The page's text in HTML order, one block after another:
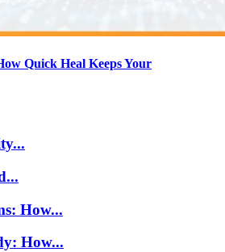
Quick Heal Keeps Your
How...
How...